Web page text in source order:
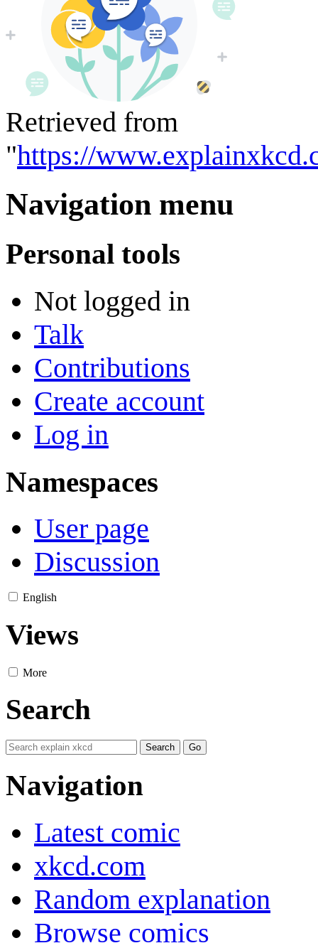
Retrieved from
"https://
Navigation menu
Personal tools
Not logged in
Talk
Contributions
Create account
Log in
Namespaces
User page
Discussion
English
Views
More
Search
Navigation
Latest comic
xkcd.com
Random explanation
Browse comics